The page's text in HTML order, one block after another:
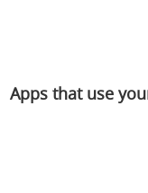
Apps that use